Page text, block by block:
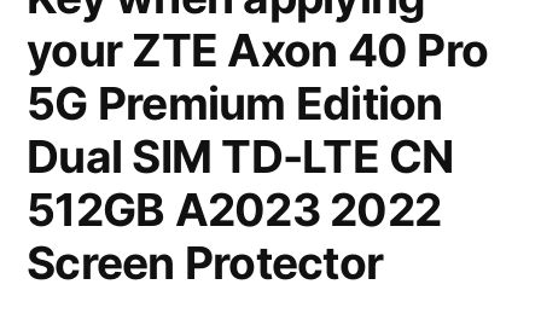
your ZTE Axon 40 Pro
5G Premium Edition
Dual SIM TD-LTE CN
512GB A2023 2022
Screen Protector